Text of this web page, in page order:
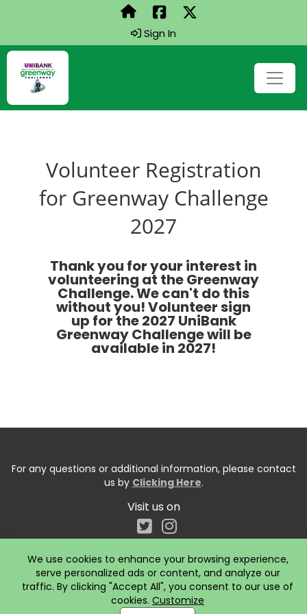
Sign In
Volunteer Registration
for Greenway Challenge
2027
Thank you for your interest in
volunteering at the Greenway
Challenge. We can't do this
without you! Volunteer sign
up for the 2027 UniBank
Greenway Challenge will be
available in 2027!
For any questions or additional information, please contact
us by Clicking Here.
Visit us on
We use cookies to enhance your browsing experience,
serve personalized ads or content, and analyze our
traffic. By clicking "Accept All", you consent to our use of
cookies. Customize